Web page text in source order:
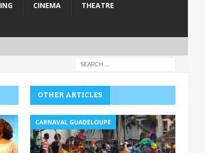
CINEMA THEATRE
OTHER ARTICLES
CARNAVAL GUADELOUPE